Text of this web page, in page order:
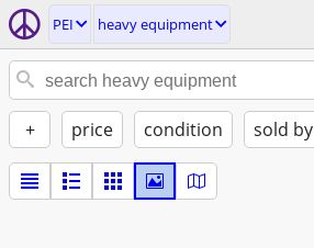
PEI heavy equipment
+ price condition sold by